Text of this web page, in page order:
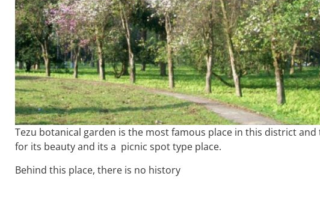
Tezu botanical garden is the most famous place in this district and
for its beauty and its a picnic spot type place.
Behind this place, there is no history